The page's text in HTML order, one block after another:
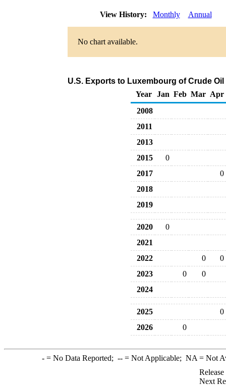
View History: Monthly Annual
No chart available.
U.S. Exports to Luxembourg of Crude
Year
Jan Feb Mar Apr
2008
2011
2013
2015
0
2017
0
2018
2019
2020
0
2021
2022
0
0
2023
0
0
2024
2025
0
2026
0
-= No Data Reported; --= Not Applicable; NA = Not
Next